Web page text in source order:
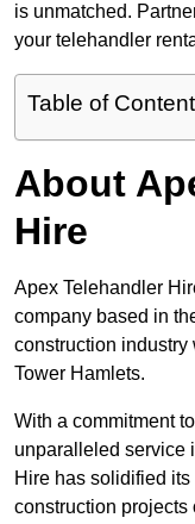
is unmatched.
your telehandler
Table of
About
Hire
Apex Telehandler
company based in
construction industry
Tower Hamlets.
With a commitment
unparalleled service
Hire has solidified
construction projects